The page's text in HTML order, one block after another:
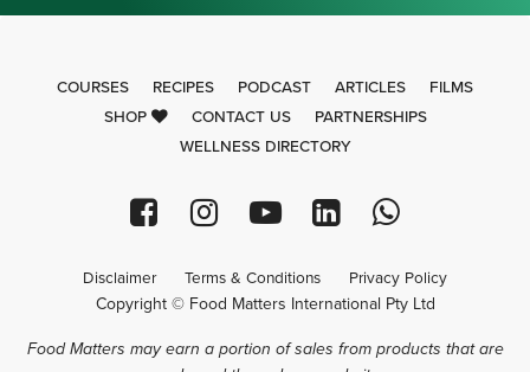
COURSES RECIPES PODCAST ARTICLES
FILMS
SHOP
CONTACT US
PARTNERSHIPS
WELLNESS DIRECTORY
Disclaimer Terms & Conditions Privacy Policy
Copyright © Food Matters International Pty Ltd
Food Matters may earn a portion of sales from products that are